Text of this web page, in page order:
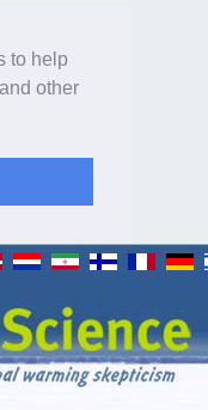
to help
other